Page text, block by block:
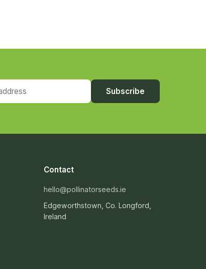
Subscribe
Contact
hello@pollinatorseeds.ie
Edgeworthstown, Co. Longford,
Ireland